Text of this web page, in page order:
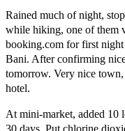
Rained much of night,
while hiking, one of them
booking.com for first
Bani. After confirming
tomorrow. Very nice
hotel.
At mini-market, added 10
30 days. Put chlorine